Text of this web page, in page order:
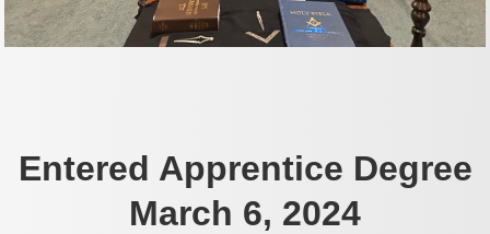
Entered Apprentice Degree
March 6, 2024